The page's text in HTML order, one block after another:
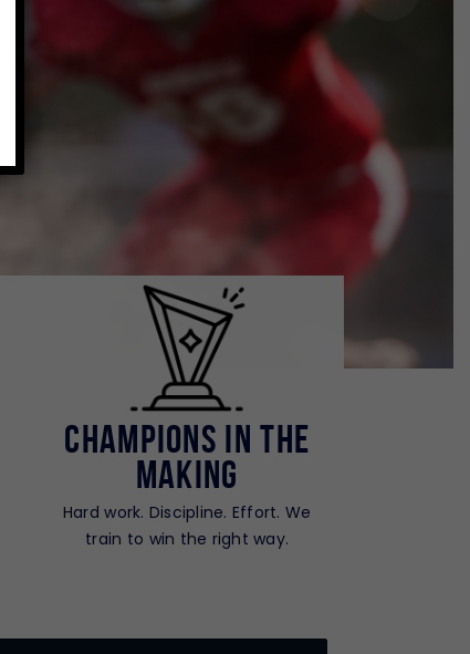
Champions in the
Making
Hard work. Discipline. Effort. We
train to win the right way.